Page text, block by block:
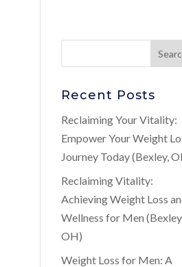
Recent Posts
Reclaiming Your Vitality:
Empower Your Weight
Journey Today (Bexley,
Reclaiming Vitality:
Achieving Weight Loss
Wellness for Men
OH)
Weight Loss for Men: A